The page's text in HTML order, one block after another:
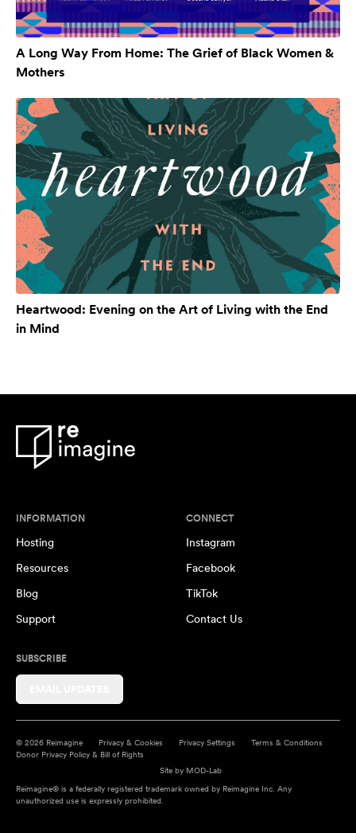
A Long Way From Home: The Grief of Black Women &
Mothers
Heartwood: Evening on the Art of Living with the End
in Mind
INFORMATION
Hosting
Resources
Blog
Support
CONNECT
Instagram
Facebook
TikTok
Contact Us
SUBSCRIBE
© 2026 Reimagine Privacy & Cookies Privacy Settings
Terms & Conditions
Donor Privacy Policy & Bill of Rights
Site by MOD-Lab
Reimagine® is a federally registered trademark owned by Reimagine Inc. Any
unauthorized use is expressly prohibited.